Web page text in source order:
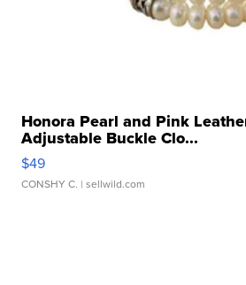
Honora Pearl and Pink
Adjustable Buckle Clo...
$49
CONSHY C. | sellwild.com